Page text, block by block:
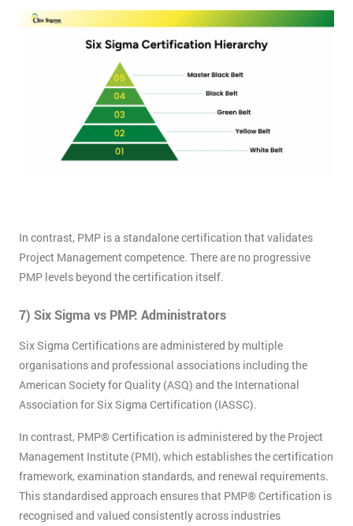
In contrast, PMP is a standalone certification that validates
Project Management competence. There are no progressive
PMP levels beyond the certification itself.
7) Six Sigma vs PMP: Administrators
Six Sigma Certifications are administered by multiple
organisations and professional associations including the
American Society for Quality (ASQ) and the International
Association for Six Sigma Certification (IASSC).
In contrast, PMP® Certification is administered by the Project
Management Institute (PMI), which establishes the certification
framework, examination standards, and renewal requirements.
This standardised approach ensures that PMP® Certification is
recognised and valued consistently across industries
will
Not
sure
Full
Name
* Phone
* Job
title
Message(optional)
By